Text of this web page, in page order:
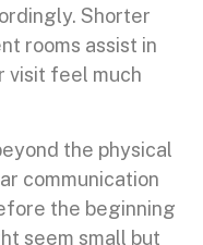
Shorter
rooms assist in
visit feel much
the physical
communication
the beginning
seem small but